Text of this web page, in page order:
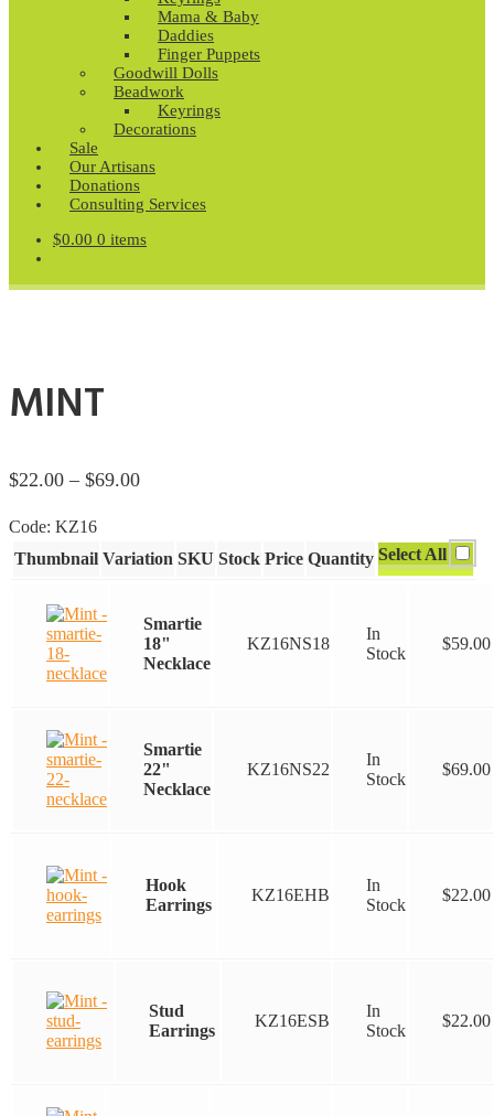
Mama & Baby
Daddies
Finger Puppets
Goodwill Dolls
Beadwork
Keyrings
Decorations
Sale
Our Artisans
Donations
Consulting Services
$0.00 0 items
MINT
$22.00 – $69.00Price
through
Code: KZ16
Thumbnail Variation SKU Stock Price Quantity Select All
Smartie
18"
Necklace
KZ16NS18
In
Stock
$59.00
Smartie
22"
Necklace
KZ16NS22
In
Stock
$69.00
Hook
Earrings
KZ16EHB
In
Stock
$22.00
Stud
Earrings
KZ16ESB
In
Stock
$22.00